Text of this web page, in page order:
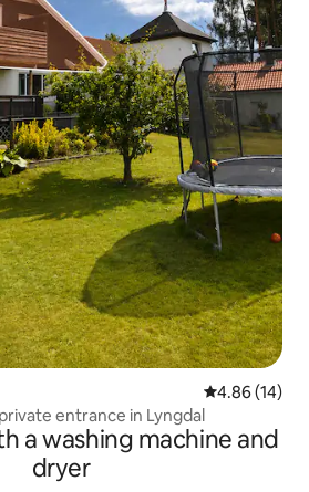
4.86 out of 5
4.86 (14)
entrance in Lyngdal
a washing machine and
dryer